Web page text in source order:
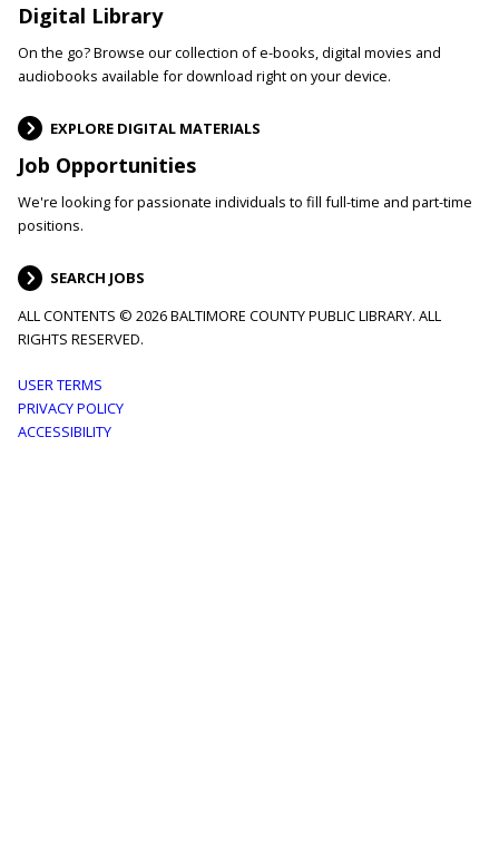
Digital Library
On the go? Browse our collection of e-books, digital movies and
audiobooks available for download right on your device.
EXPLORE DIGITAL MATERIALS
Job Opportunities
We're looking for passionate individuals to fill full-time and part-time
positions.
SEARCH JOBS
ALL CONTENTS © 2026 BALTIMORE COUNTY PUBLIC LIBRARY. ALL
RIGHTS RESERVED.
Footer
menu
USER TERMS
PRIVACY POLICY
ACCESSIBILITY